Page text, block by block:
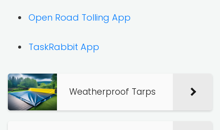
Open Road Tolling App
TaskRabbit App
Weatherproof Tarps